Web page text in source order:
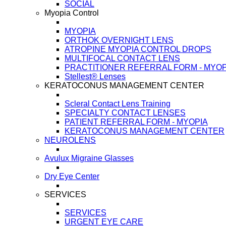
SOCIAL
Myopia Control
MYOPIA
ORTHOK OVERNIGHT LENS
ATROPINE MYOPIA CONTROL DROPS
MULTIFOCAL CONTACT LENS
PRACTITIONER REFERRAL FORM -
Stellest® Lenses
KERATOCONUS MANAGEMENT CENTER
Scleral Contact Lens Training
SPECIALTY CONTACT LENSES
PATIENT REFERRAL FORM - MYOPIA
KERATOCONUS MANAGEMENT CENTER
NEUROLENS
Avulux Migraine Glasses
Dry Eye Center
SERVICES
SERVICES
URGENT EYE CARE